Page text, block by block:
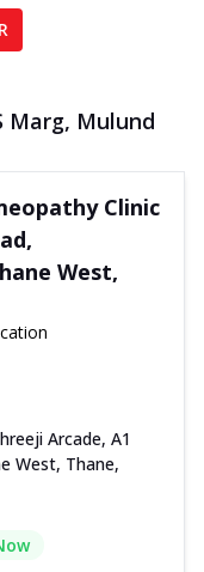
Marg, Mulund
Clinic
West,
Arcade, A1
West, Thane,